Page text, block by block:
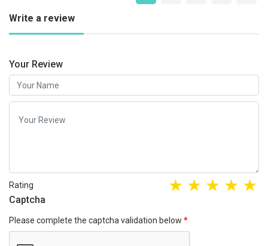
Write a review
Your Review
Rating
Captcha
Please complete the captcha validation below